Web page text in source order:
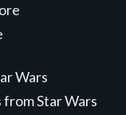
Wars
Star Wars